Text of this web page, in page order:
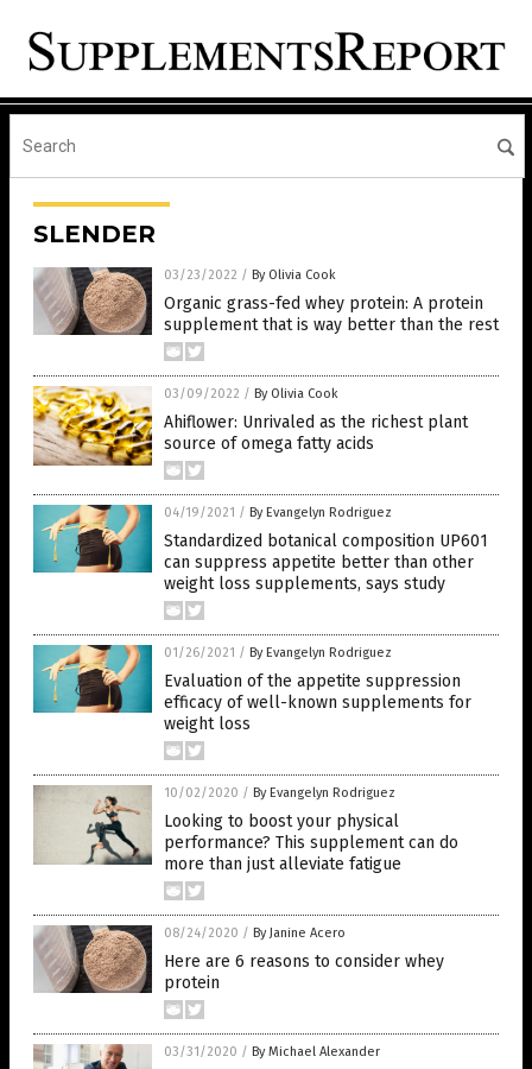
SLENDER
03/23/2022 / By Olivia Cook
Organic grass-fed whey protein: A protein
supplement that is way better than the rest
03/09/2022 / By Olivia Cook
Ahiflower: Unrivaled as the richest plant
source of omega fatty acids
04/19/2021 / By Evangelyn Rodriguez
Standardized botanical composition UP601
can suppress appetite better than other
weight loss supplements, says study
01/26/2021 / By Evangelyn Rodriguez
Evaluation of the appetite suppression
efficacy of well-known supplements for
weight loss
10/02/2020 / By Evangelyn Rodriguez
Looking to boost your physical
performance? This supplement can do
more than just alleviate fatigue
08/24/2020 / By Janine Acero
Here are 6 reasons to consider whey
protein
03/31/2020 / By Michael Alexander